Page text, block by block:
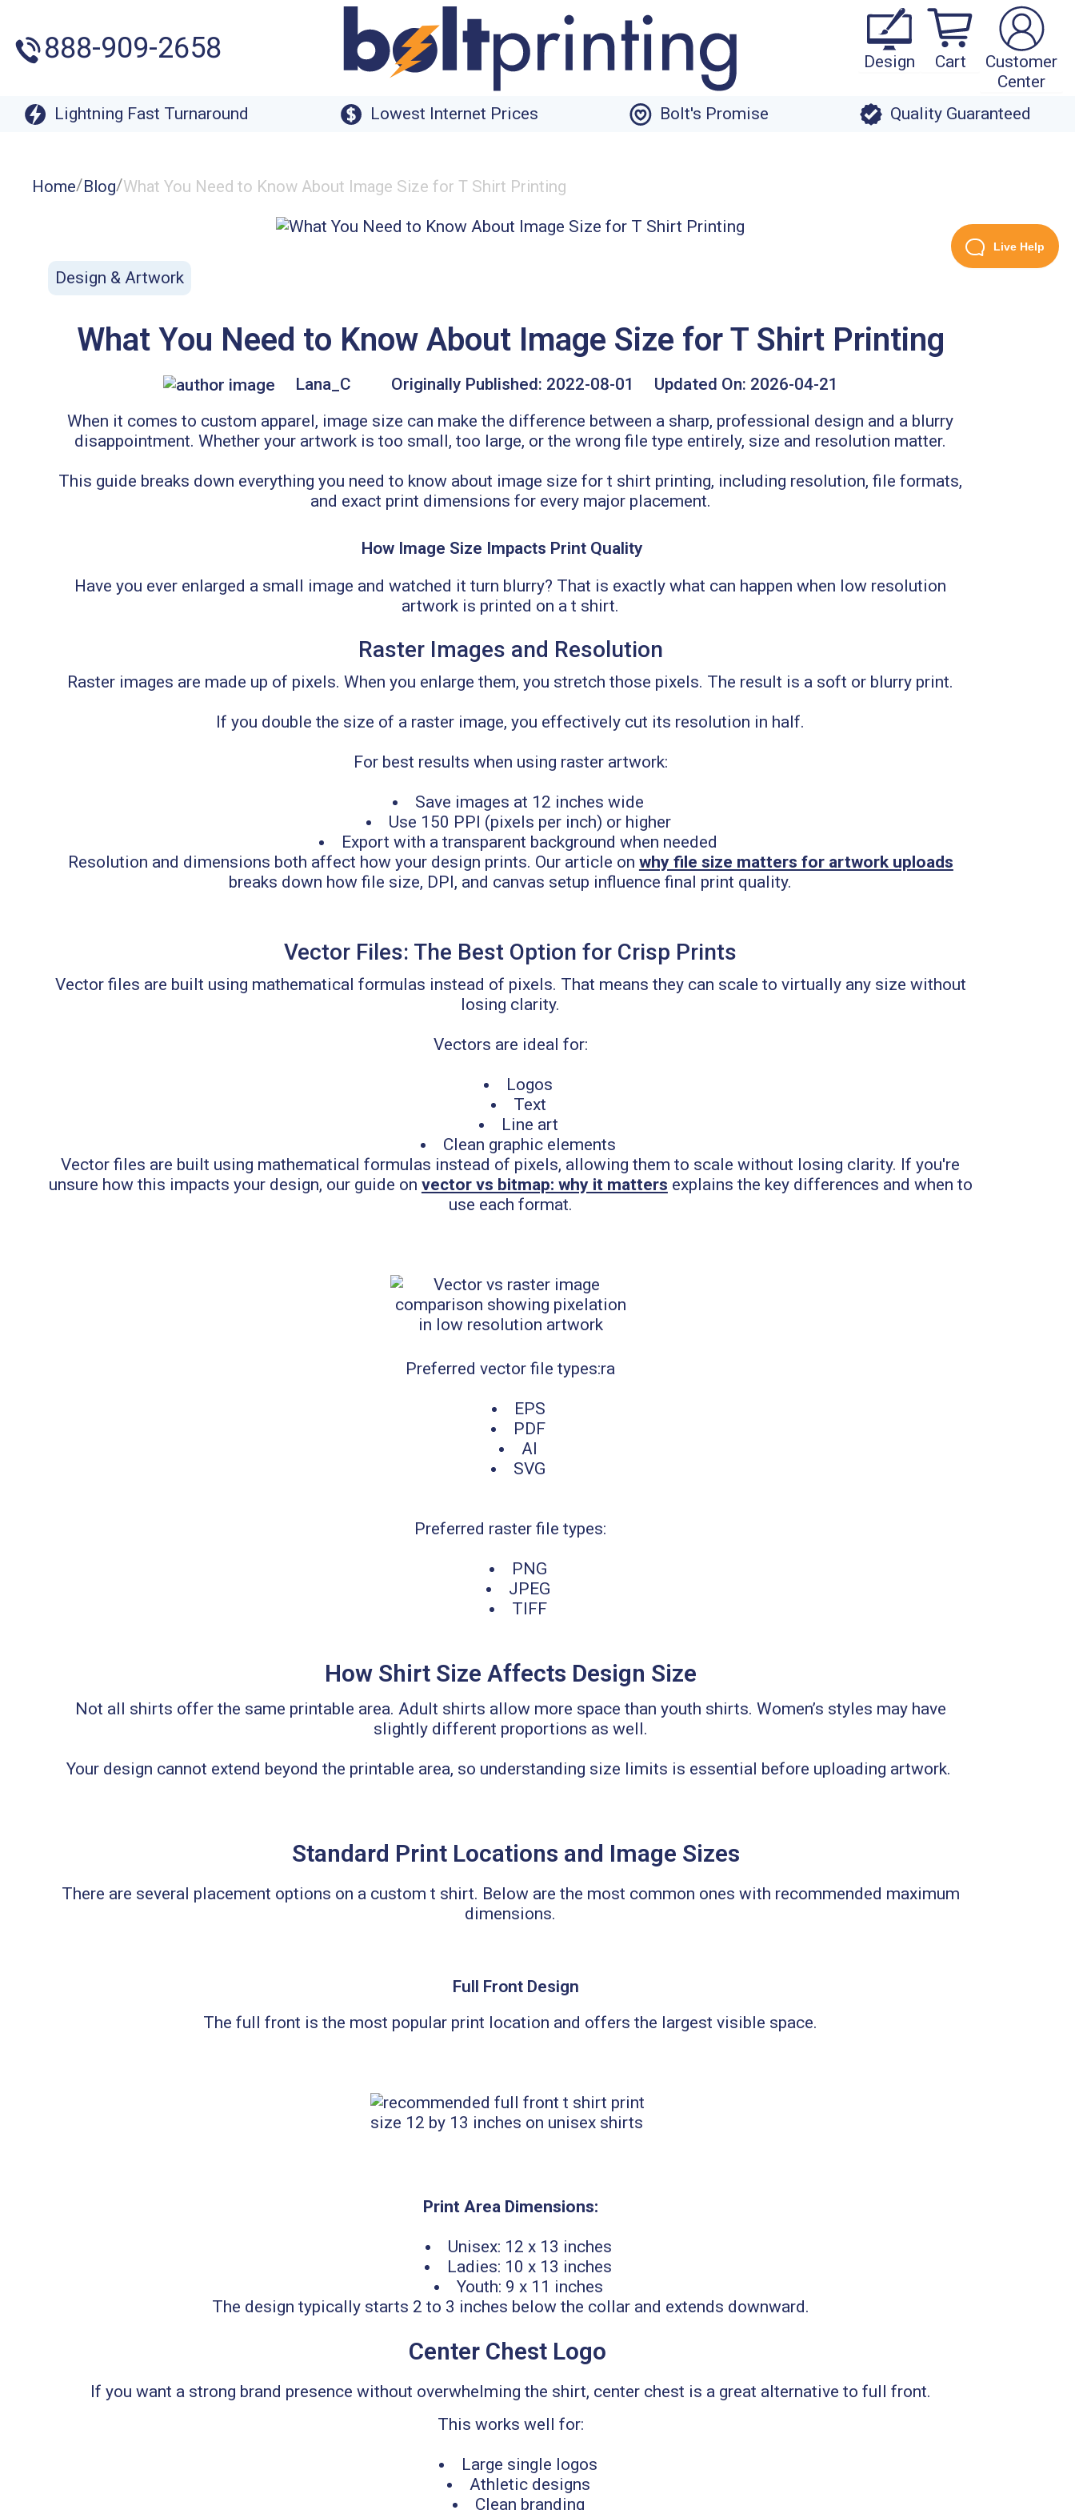
888-909-2658 Design Cart
Customer
Center
Lightning Fast Turnaround
Lowest Internet Prices Bolt's Promise Quality Guaranteed
Home/Blog/What You Need to Know About Image Size for T Shirt Printing
Design & Artwork
What You Need to Know About Image Size for T Shirt Printing
Lana_C Originally Published: 2022-08-01 Updated On: 2026-04-21
When it comes to custom apparel, image size can make the difference between a sharp, professional design and a blurry
disappointment. Whether your artwork is too small, too large, or the wrong file type entirely, size and resolution matter.
This guide breaks down everything you need to know about image size for t shirt printing, including resolution, file formats,
and exact print dimensions for every major placement.
How Image Size Impacts Print Quality
Have you ever enlarged a small image and watched it turn blurry? That is exactly what can happen when low resolution
artwork is printed on a t shirt.
Raster Images and Resolution
Raster images are made up of pixels. When you enlarge them, you stretch those pixels. The result is a soft or blurry print.
If you double the size of a raster image, you effectively cut its resolution in half.
For best results when using raster artwork:
Save images at 12 inches wide
Use 150 PPI (pixels per inch) or higher
Export with a transparent background when needed
Resolution and dimensions both affect how your design prints. Our article on why file size matters for artwork uploads
breaks down how file size, DPI, and canvas setup influence final print quality.
Vector Files: The Best Option for Crisp Prints
Vector files are built using mathematical formulas instead of pixels. That means they can scale to virtually any size without
losing clarity.
Vectors are ideal for:
Logos
Text
Line art
Clean graphic elements
Vector files are built using mathematical formulas instead of pixels, allowing them to scale without losing clarity. If you're
unsure how this impacts your design, our guide on vector vs bitmap: why it matters explains the key differences and when to
use each format.
Preferred vector file types:ra
EPS
PDF
AI
SVG
Preferred raster file types:
PNG
JPEG
TIFF
How Shirt Size Affects Design Size
Not all shirts offer the same printable area. Adult shirts allow more space than youth shirts. Women’s styles may have
slightly different proportions as well.
Your design cannot extend beyond the printable area, so understanding size limits is essential before uploading artwork.
Standard Print Locations and Image Sizes
There are several placement options on a custom t shirt. Below are the most common ones with recommended maximum
dimensions.
Full Front Design
The full front is the most popular print location and offers the largest visible space.
Print Area Dimensions:
Unisex: 12 x 13 inches
Ladies: 10 x 13 inches
Youth: 9 x 11 inches
The design typically starts 2 to 3 inches below the collar and extends downward.
Center Chest Logo
If you want a strong brand presence without overwhelming the shirt, center chest is a great alternative to full front.
This works well for:
Large single logos
Athletic designs
Clean branding
Live Help